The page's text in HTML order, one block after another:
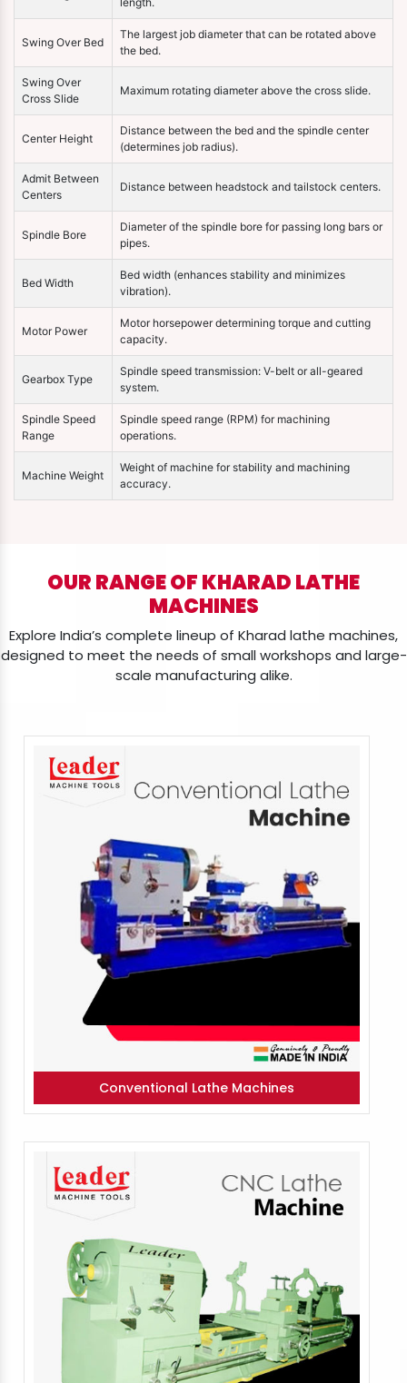
Swing Over Bed
The largest job diameter that can be rotated above
the bed.
Swing Over
Cross Slide
Maximum rotating diameter above the cross slide.
Center Height
Distance between the bed and the spindle center
(determines job radius).
Admit Between
Centers
Distance between headstock and tailstock centers.
Spindle Bore
Diameter of the spindle bore for passing long bars or
pipes.
Bed Width
Bed width (enhances stability and minimizes
vibration).
Motor Power
Motor horsepower determining torque and cutting
capacity.
Gearbox Type
Spindle speed transmission: V-belt or all-geared
system.
Spindle Speed
Range
Spindle speed range (RPM) for machining
operations.
Machine Weight
Weight of machine for stability and machining
accuracy.
OUR RANGE OF KHARAD LATHE
MACHINES
Explore India’s complete lineup of Kharad lathe machines,
designed to meet the needs of small workshops and large-
scale manufacturing alike.
Conventional Lathe Machines